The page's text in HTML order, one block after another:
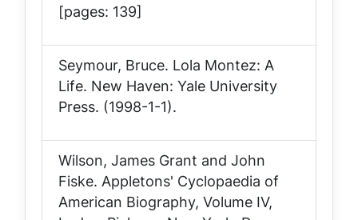
[pages: 139]
Seymour, Bruce. Lola Montez: A
Life. New Haven: Yale University
Press. (1998-1-1).
Wilson, James Grant and John
Fiske. Appletons' Cyclopaedia of
American Biography, Volume IV,